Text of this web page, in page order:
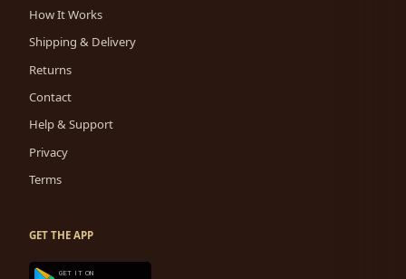
How It Works
Shipping & Delivery
Returns
Contact
Help & Support
Privacy
Terms
GET THE APP
GET IT ON